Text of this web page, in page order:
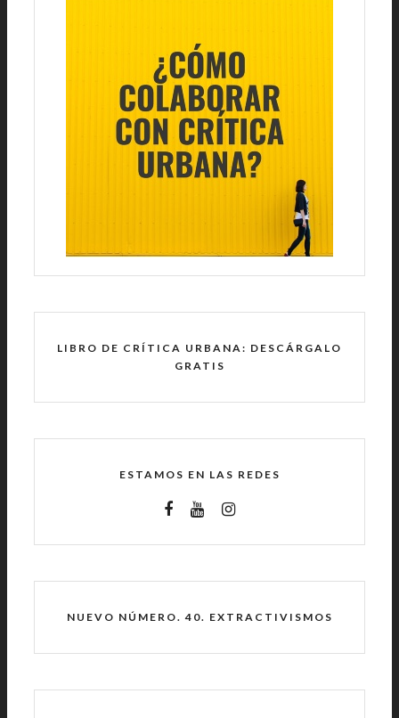
LIBRO DE CRÍTICA URBANA: DESCÁRGALO
GRATIS
ESTAMOS EN LAS REDES
NUEVO NÚMERO. 40. EXTRACTIVISMOS